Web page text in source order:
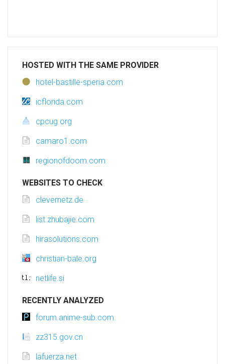
HOSTED WITH THE SAME PROVIDER
hotel-bastille-speria.com
icflorida.com
cpcug.org
camaro1.com
regionofdoom.com
WEBSITES TO CHECK
clevernetz.de
list.zhubajie.com
hirasolutions.com
christian-bale.org
netlife.si
RECENTLY ANALYZED
forum.anime-sub.com
zz315.gov.cn
lafuerza.net